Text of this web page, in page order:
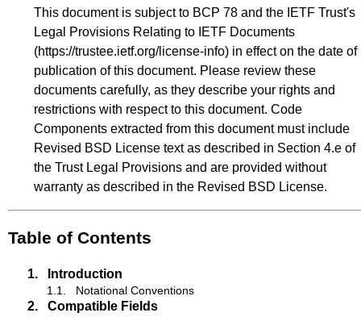
This document is subject to BCP 78 and the IETF Trust's
Legal Provisions Relating to IETF Documents
(https://trustee.ietf.org/license-info) in effect on the date of
publication of this document. Please review these
documents carefully, as they describe your rights and
restrictions with respect to this document. Code
Components extracted from this document must include
Revised BSD License text as described in Section 4.e of
the Trust Legal Provisions and are provided without
warranty as described in the Revised BSD License.
Table of Contents
1. Introduction
1.1. Notational Conventions
2.
Compatible Fields